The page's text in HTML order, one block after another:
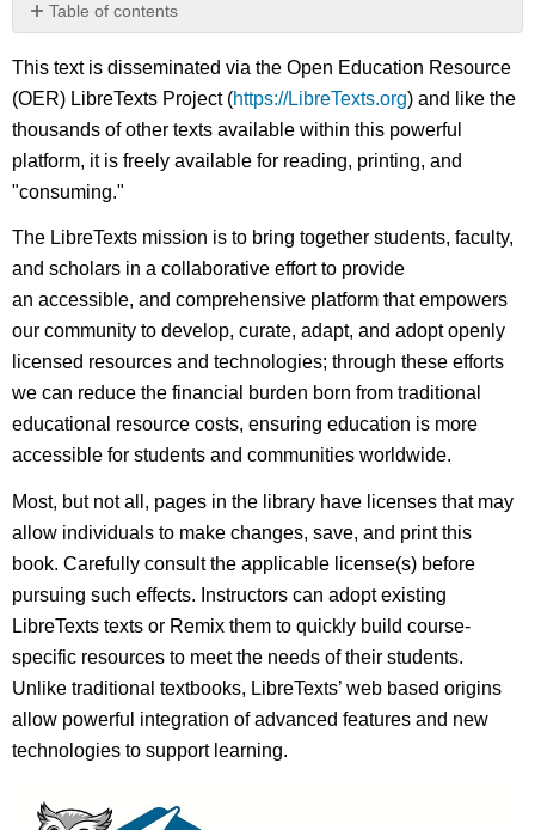
Table of contents
No
This text is disseminated via the Open Education Resource
(OER) LibreTexts Project (https://LibreTexts.org) and like the
thousands of other texts available within this powerful
platform, it is freely available for reading, printing, and
"consuming."
The LibreTexts mission is to bring together students, faculty,
and scholars in a collaborative effort to provide
an accessible, and comprehensive platform that empowers
our community to develop, curate, adapt, and adopt openly
licensed resources and technologies; through these efforts
we can reduce the financial burden born from traditional
educational resource costs, ensuring education is more
accessible for students and communities worldwide.
Most, but not all, pages in the library have licenses that may
allow individuals to make changes, save, and print this
book. Carefully consult the applicable license(s) before
pursuing such effects. Instructors can adopt existing
LibreTexts texts or Remix them to quickly build course-
specific resources to meet the needs of their students.
Unlike traditional textbooks, LibreTexts’ web based origins
allow powerful integration of advanced features and new
technologies to support learning.